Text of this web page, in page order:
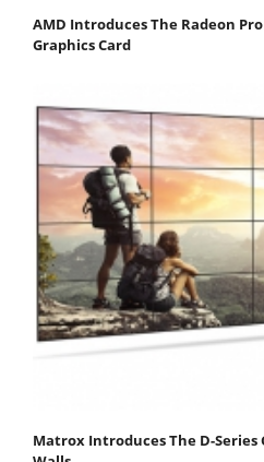
AMD Introduces The Radeon
Graphics Card
Matrox Introduces The D-Series